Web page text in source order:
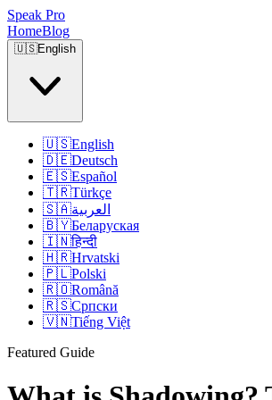
Speak Pro
HomeBlog
🇺🇸English
🇺🇸English
🇩🇪Deutsch
🇪🇸Español
🇹🇷Türkçe
🇸🇦العربية
🇧🇾Беларуская
🇮🇳हिन्दी
🇭🇷Hrvatski
🇵🇱Polski
🇷🇴Română
🇷🇸Српски
🇻🇳Tiếng Việt
Featured Guide